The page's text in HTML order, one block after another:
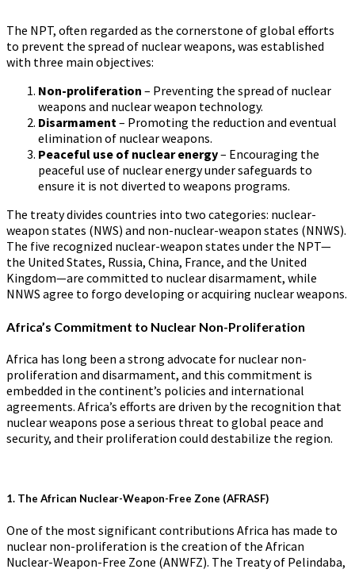
The NPT, often regarded as the cornerstone of global efforts
to prevent the spread of nuclear weapons, was established
with three main objectives:
Non-proliferation – Preventing the spread of nuclear
weapons and nuclear weapon technology.
Disarmament– Promoting the reduction and eventual
elimination of nuclear weapons.
Peaceful use of nuclear energy– Encouraging the
peaceful use of nuclear energy under safeguards to
ensure it is not diverted to weapons programs.
The treaty divides countries into two categories: nuclear-
weapon states (NWS) and non-nuclear-weapon states (NNWS).
The five recognized nuclear-weapon states under the NPT—
the United States, Russia, China, France, and the United
Kingdom—are committed to nuclear disarmament, while
NNWS agree to forgo developing or acquiring nuclear weapons.
Africa’s Commitment to Nuclear Non-Proliferation
Africa has long been a strong advocate for nuclear non-
proliferation and disarmament, and this commitment is
embedded in the continent’s policies and international
agreements. Africa’s efforts are driven by the recognition that
nuclear weapons pose a serious threat to global peace and
security, and their proliferation could destabilize the region.
1. The African Nuclear-Weapon-Free Zone (AFRASF)
One of the most significant contributions Africa has made to
nuclear non-proliferation is the creation of the African
Nuclear-Weapon-Free Zone (ANWFZ). The Treaty of Pelindaba,